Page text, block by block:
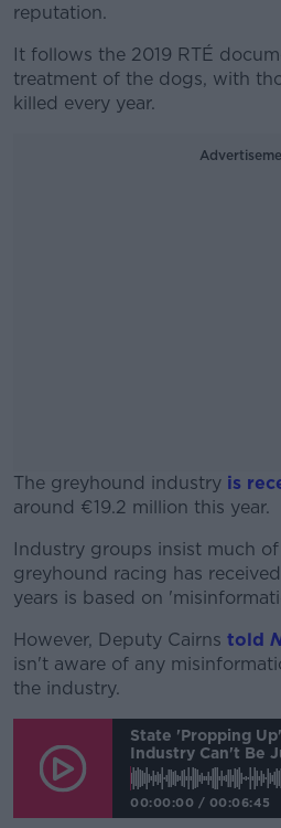
reputation.
It follows the 2019 RTÉ
treatment of the dogs, with
killed every year.
The greyhound industry is
around €19.2 million this year.
#AD
Industry groups insist much
greyhound racing has
years is based on
However, Deputy Cairns told
isn't aware of any
the industry.
State 'propping
Industry Can't Be
00:00:00 / 00:06:45